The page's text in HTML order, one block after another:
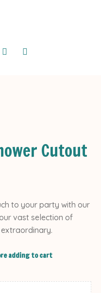
Cutout
to your party with our
vast selection of
adding to cart